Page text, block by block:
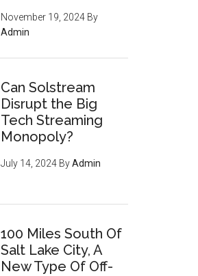
November 19, 2024 By
Admin
Can Solstream
Disrupt the Big
Tech Streaming
Monopoly?
July 14, 2024 ByAdmin
100 Miles South Of
Salt Lake City, A
New Type Of Off-